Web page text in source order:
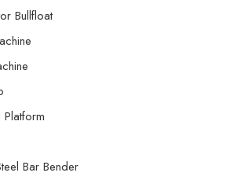
Bullfloat
Bar Bender